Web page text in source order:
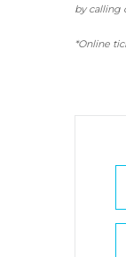
by calling
*Online